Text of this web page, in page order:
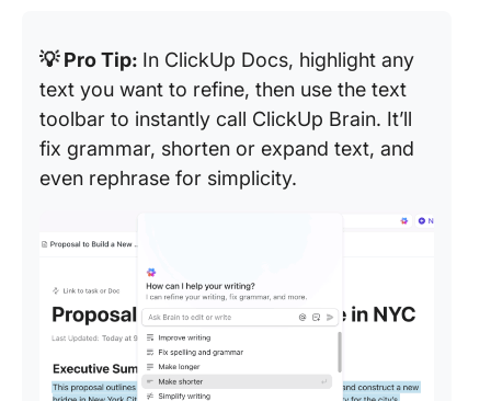
💡 Pro Tip: In ClickUp Docs, highlight any
text you want to refine, then use the text
toolbar to instantly call ClickUp Brain. It’ll
fix grammar, shorten or expand text, and
even rephrase for simplicity.